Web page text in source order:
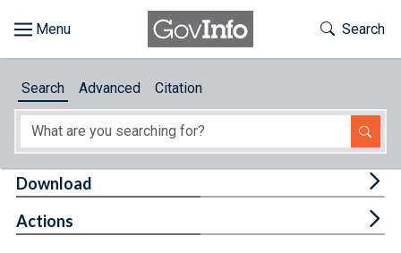
About
Toggle
Search
Search Advanced Citation
Download
Actions